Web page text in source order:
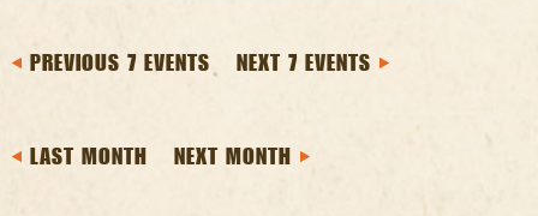
PREVIOUS 7 EVENTS NEXT 7 EVENTS
LAST MONTH NEXT MONTH